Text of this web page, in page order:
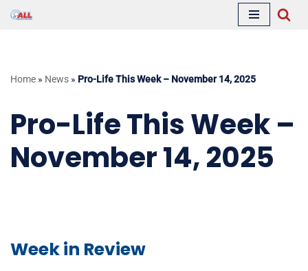
Home » News » Pro-Life This Week – November 14, 2025
Pro-Life This Week –
November 14, 2025
Week in Review